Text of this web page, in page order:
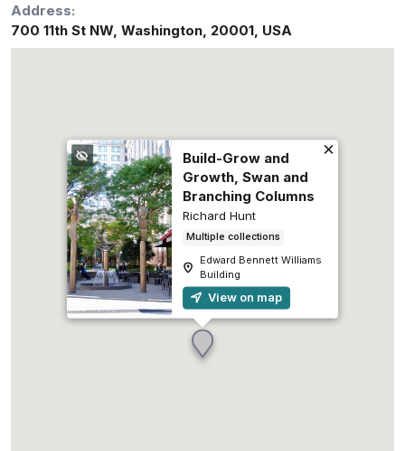
Address:
700 11th St NW, Washington, 20001, USA
Build-Grow and
Growth, Swan and
Branching Columns
Richard Hunt
Multiple collections
Edward Bennett Williams
Building
View on map